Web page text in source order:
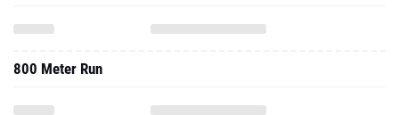
800 Meter Run